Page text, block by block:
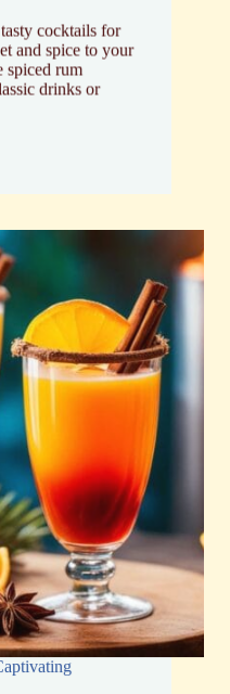
cocktails for
and spice to your
spiced rum
drinks or